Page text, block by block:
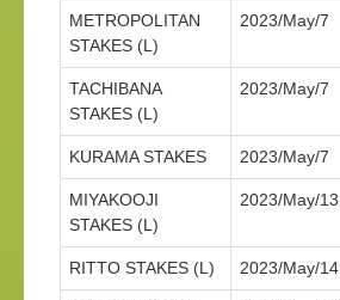
METROPOLITAN
STAKES (L)
2023/May/7
TACHIBANA
STAKES (L)
2023/May/7
KURAMA STAKES 2023/May/7
MIYAKOOJI
STAKES (L)
2023/May/13
RITTO STAKES (L) 2023/May/14